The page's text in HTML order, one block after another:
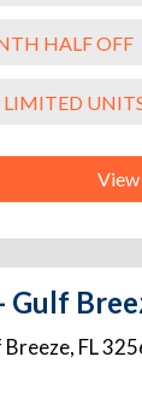
HALF OFF
LIMITED
View
Gulf
Breeze, FL